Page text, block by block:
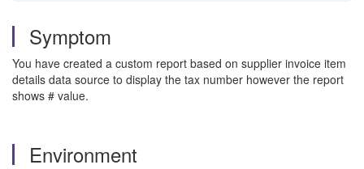
Symptom
You have created a custom report based on supplier invoice item
details data source to display the tax number however the report
shows # value.
Environment